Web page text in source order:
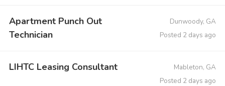
Apartment Punch Out
Technician
Dunwoody, GA
Posted 2 days ago
LIHTC Leasing Consultant
Mableton, GA
Posted 2 days ago